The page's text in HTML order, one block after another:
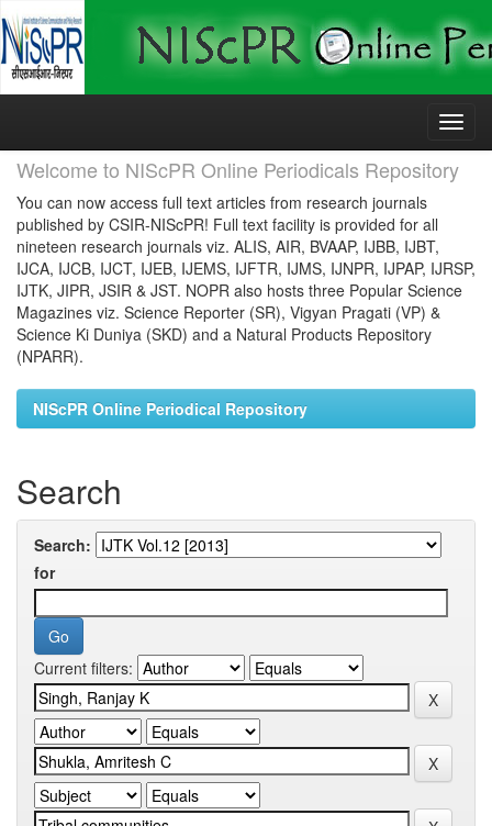
Skip
Welcome to NIScPR Online Periodicals Repository
You can now access full text articles from research journals
published by CSIR-NIScPR! Full text facility is provided for all
nineteen research journals viz. ALIS, AIR, BVAAP, IJBB, IJBT,
IJCA, IJCB, IJCT, IJEB, IJEMS, IJFTR, IJMS, IJNPR, IJPAP, IJRSP,
IJTK, JIPR, JSIR & JST. NOPR also hosts three Popular Science
Magazines viz. Science Reporter (SR), Vigyan Pragati (VP) &
Science Ki Duniya (SKD) and a Natural Products Repository
(NPARR).
NIScPR Online Periodical Repository
Search
Search:
for
Current filters: